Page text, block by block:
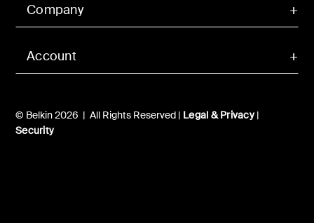
Account
Company
© Belkin 2026 | All Rights Reserved | Legal & Privacy|
Security